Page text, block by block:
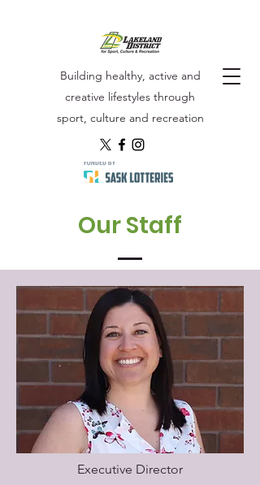
Building healthy, active and
creative lifestyles through
sport, culture and recreation
Our Staff
Executive Director